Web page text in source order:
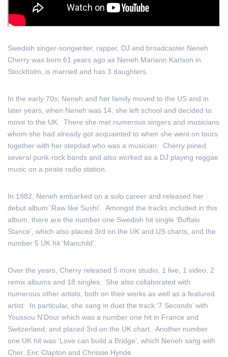
Swedish singer-songwriter, rapper, DJ and broadcaster Neneh
Cherry was born 61 years ago as Neneh Mariann Karlson in
Stockholm, is married and has 3 daughters.
In the early 70s, Neneh and her family moved to the US and in
later years, when Neneh was 14, she left school and decided to
move to the UK. There she met numerous singers and musicians
whom she had already got acquainted to when she went on tours
together with her stepdad who was a musician. Cherry joined
several punk-rock bands and also worked as a DJ playing reggae
music on a pirate radio station.
In 1982, Neneh embarked on a solo career and released her
debut album ‘Raw like Sushi’. Amongst the tracks included in this
album, there are the number one Swedish hit single ‘Buffalo
Stance’, which also placed 3rd on the UK and US charts, and the
number 5 UK hit ‘Manchild’.
Over the years, Cherry released 5 more studio, 1 live, 1 video, 2
remix albums and 18 singles. She also collaborated with
numerous other artists, both on their works as well as a featured
artist. In particular, she sang in duet the track ‘7 Seconds’ with
Youssou N’Dour which was a number one hit in France and
Switzerland, and placed 3rd on the UK chart. Another number
one UK hit was ‘Love can build a Bridge’, which Neneh sang with
Cher, Eric Clapton and Chrissie Hynde.